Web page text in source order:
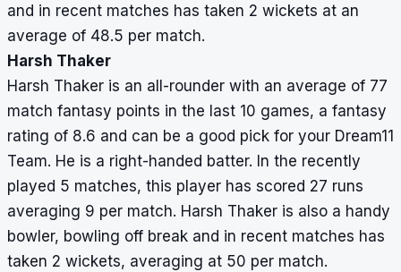
and in recent matches has taken 2 wickets at an
average of 48.5 per match.
Harsh Thaker
Harsh Thaker is an all-rounder with an average of 77
match fantasy points in the last 10 games, a fantasy
rating of 8.6 and can be a good pick for your Dream11
Team. He is a right-handed batter. In the recently
played 5 matches, this player has scored 27 runs
averaging 9 per match. Harsh Thaker is also a handy
bowler, bowling off break and in recent matches has
taken 2 wickets, averaging at 50 per match.